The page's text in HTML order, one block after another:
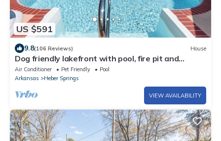
US $591
9.8(106 Reviews) House
Dog friendly lakefront with pool, fire pit and
fenced yard!
Air Conditioner Pet Friendly
Pool
Arkansas
Heber Springs
VIEW AVAILABILITY